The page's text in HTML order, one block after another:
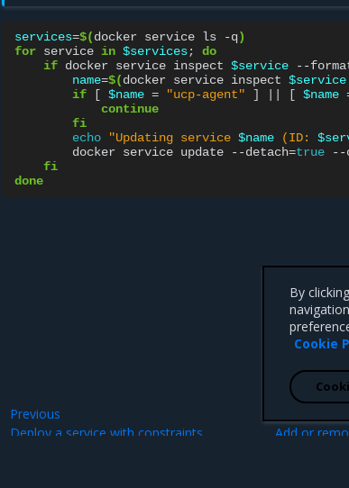
services=$(docker service ls -q)
for service in $services;
do
if docker service inspect $service --
name=$(docker service inspect $service
if
[ $name = "ucp-agent" ] [ $name
continue
fi
echo
"Updating service $name (ID:
docker service update --detach=true --
fi
done
Add or
Previous
Deploy a service with constraints
By
Cookie